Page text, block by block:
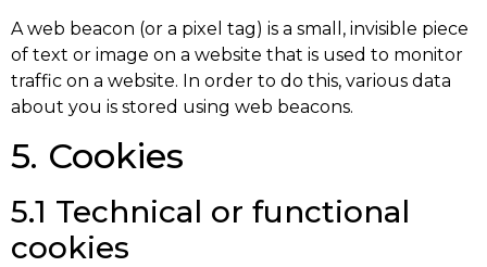
A web beacon (or a pixel tag) is a small, invisible piece
of text or image on a website that is used to monitor
traffic on a website. In order to do this, various data
about you is stored using web beacons.
5. Cookies
5.1 Technical or functional
cookies